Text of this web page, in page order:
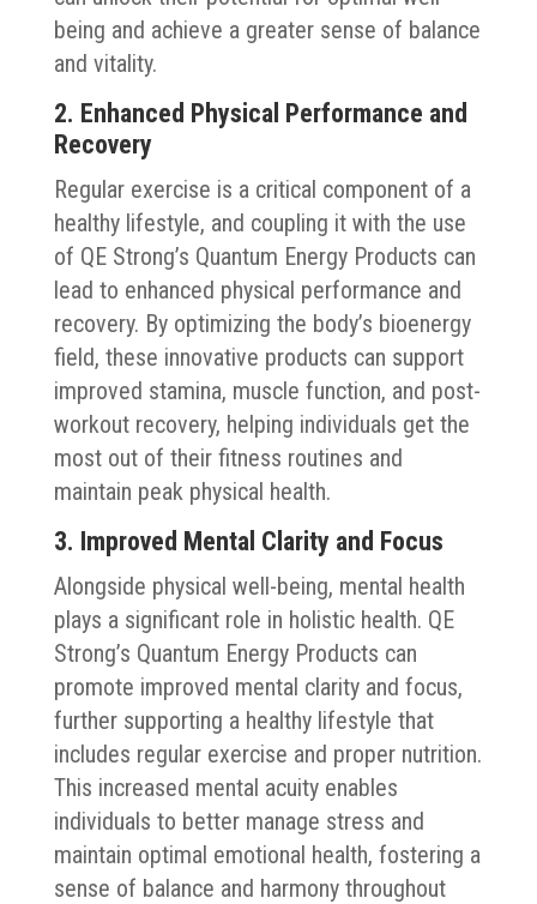
being and achieve a greater sense of balance
and vitality.
2. Enhanced Physical Performance and
Recovery
Regular exercise is a critical component of a
healthy lifestyle, and coupling it with the use
of QE Strong’s Quantum Energy Products can
lead to enhanced physical performance and
recovery. By optimizing the body’s bioenergy
field, these innovative products can support
improved stamina, muscle function, and post-
workout recovery, helping individuals get the
most out of their fitness routines and
maintain peak physical health.
3. Improved Mental Clarity and Focus
Alongside physical well-being, mental health
plays a significant role in holistic health. QE
Strong’s Quantum Energy Products can
promote improved mental clarity and focus,
further supporting a healthy lifestyle that
includes regular exercise and proper nutrition.
This increased mental acuity enables
individuals to better manage stress and
maintain optimal emotional health, fostering a
sense of balance and harmony throughout